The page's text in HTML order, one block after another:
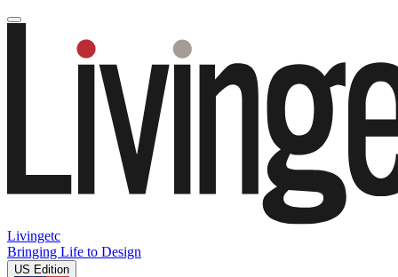
Livingetc
Bringing Life to Design
US Edition